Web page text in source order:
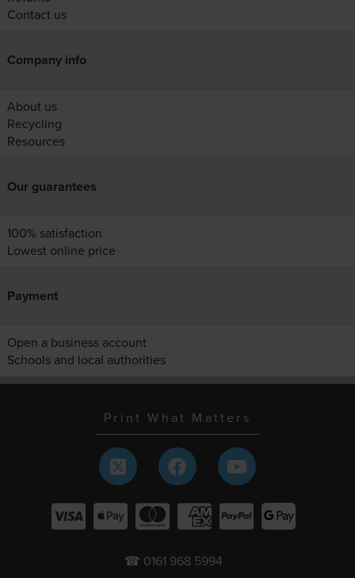
Contact us
Company info
About us
Recycling
Resources
Our guarantees
100% satisfaction
Lowest online price
Payment
Open a business account
Schools and local authorities
Print What Matters
☎ 0161 968 5994